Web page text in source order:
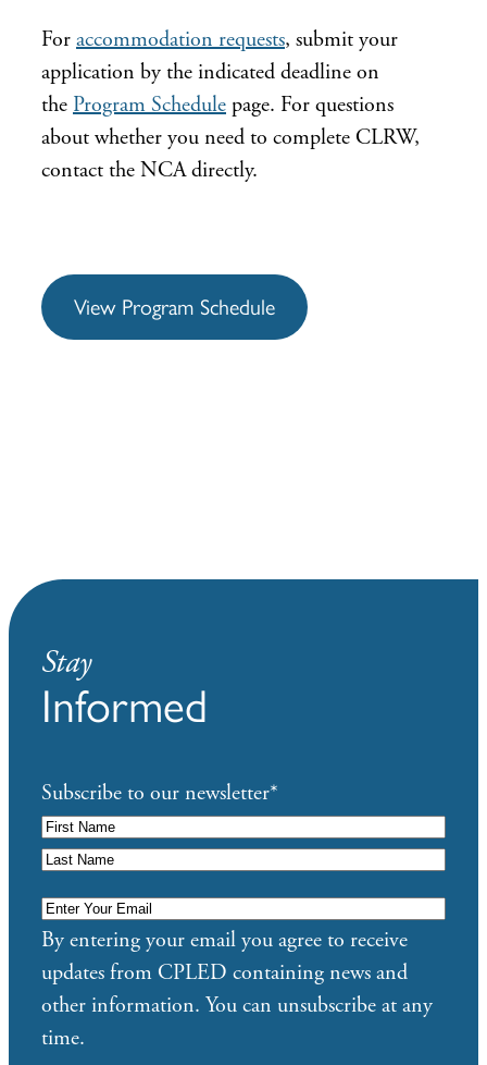
For accommodation requests, submit your
application by the indicated deadline on
the Program Schedule page. For questions
about whether you need to complete CLRW,
contact the NCA directly.
View Program Schedule
Stay
Informed
Subscribe to our newsletter*
Enter
Your
Email*
By entering your email you agree to receive
updates from CPLED containing news and
other information. You can unsubscribe at any
time.